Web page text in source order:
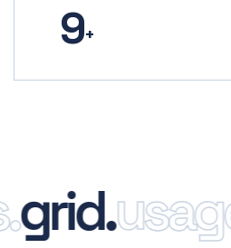
9+
usage.